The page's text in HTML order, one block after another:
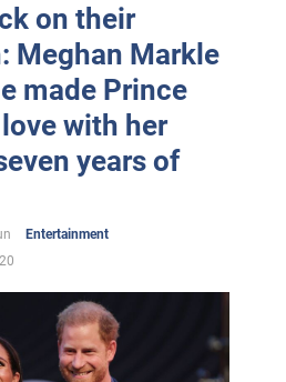
on their
Meghan Markle
made Prince
with her
years of
Entertainment